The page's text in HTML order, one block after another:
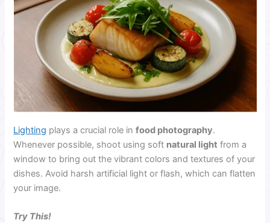
Lighting plays a crucial role infood photography.
Whenever possible, shoot using soft natural light from a
window to bring out the vibrant colors and textures of your
dishes. Avoid harsh artificial light or flash, which can flatten
your image.
Try This!